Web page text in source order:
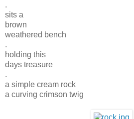
.
sits a
brown
weathered bench
.
holding this
days treasure
.
a simple cream rock
a curving crimson twig